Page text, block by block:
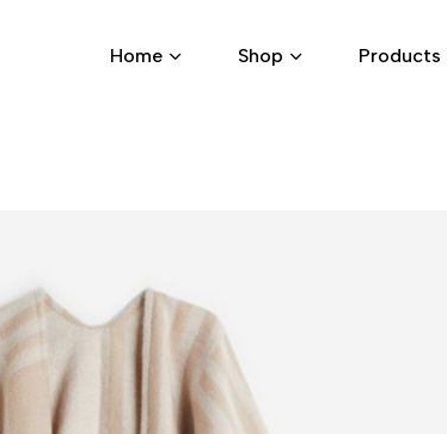
Home Shop Products